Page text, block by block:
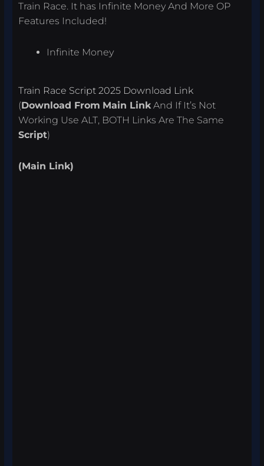
Train Race. It has Infinite Money And More OP
Features Included!
Infinite Money
Train Race Script 2025 Download Link
(Download From Main LinkAnd If It’s Not
Working Use ALT, BOTH Links Are The Same
Script)
(Main Link)